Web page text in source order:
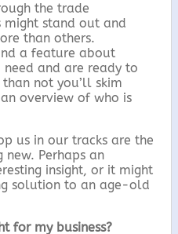
the trade
might stand out and
than others.
a feature about
and are ready to
not you’ll skim
overview of who is
us in our tracks are the
Perhaps an
insight, or it might
solution to an age-old
for my business?